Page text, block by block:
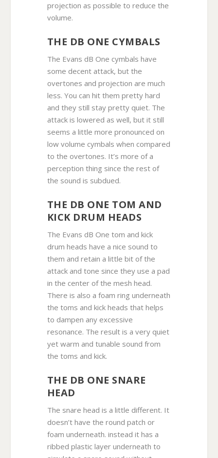
projection as possible to reduce the
volume.
THE DB ONE CYMBALS
The Evans dB One cymbals have
some decent attack, but the
overtones and projection are much
less. You can hit them pretty hard
and they still stay pretty quiet. The
attack is lowered as well, but it still
seems a little more pronounced on
low volume cymbals when compared
to the overtones. It’s more of a
perception thing since the rest of
the sound is subdued.
THE DB ONE TOM AND
KICK DRUM HEADS
The Evans dB One tom and kick
drum heads have a nice sound to
them and retain a little bit of the
attack and tone since they use a pad
in the center of the mesh head.
There is also a foam ring underneath
the toms and kick heads that helps
to dampen any excessive
resonance. The result is a very quiet
yet warm and tunable sound from
the toms and kick.
THE DB ONE SNARE
HEAD
The snare head is a little different. It
doesn’t have the round patch or
foam underneath. instead it has a
ribbed plastic layer underneath to